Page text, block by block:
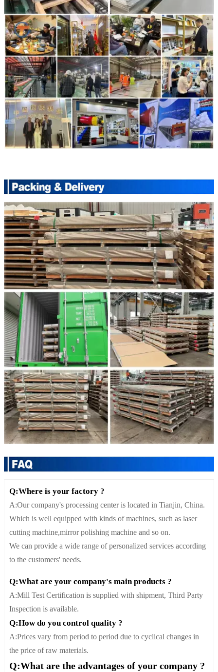
Q:Where is your factory ?
A:Our company's processing center is located in Tianjin, China.
Which is well equipped with kinds of machines, such as laser
cutting machine,mirror polishing machine and so on.
We can provide a wide range of personalized services according
to the customers' needs.
Q:What are your company's main products ?
A:Mill Test Certification is supplied with shipment, Third Party
Inspection is available.
Q:How do you control quality ?
A:Prices vary from period to period due to cyclical changes in
the price of raw materials.
Q:What are the advantages of your company ?